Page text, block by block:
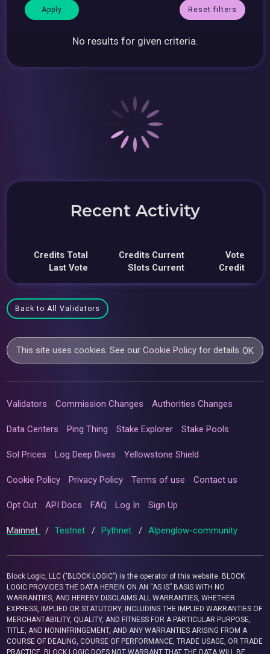
Reset filters
No results for given criteria.
Recent Activity
Credits Total
Last Vote
Credits Current
Slots Current
Vote
Credit
Back to All Validators
This site uses cookies. See ourCookie Policy for details.OK
Validators Commission Changes Authorities Changes
Data Centers Ping Thing Stake Explorer Stake Pools
Sol Prices Log Deep Dives Yellowstone Shield
Cookie Policy Privacy Policy Terms of use Contact us
Opt Out API Docs FAQ Log In Sign Up
Mainnet / Testnet / Pythnet / Alpenglow-community
Block Logic, LLC ("BLOCK LOGIC") is the operator of this website. BLOCK
LOGIC PROVIDES THE DATA HEREIN ON AN “AS IS” BASIS WITH NO
WARRANTIES, AND HEREBY DISCLAIMS ALL WARRANTIES, WHETHER
EXPRESS, IMPLIED OR STATUTORY, INCLUDING THE IMPLIED WARRANTIES OF
MERCHANTABILITY, QUALITY, AND FITNESS FOR A PARTICULAR PURPOSE,
TITLE, AND NONINFRINGEMENT, AND ANY WARRANTIES ARISING FROM A
COURSE OF DEALING, COURSE OF PERFORMANCE, TRADE USAGE, OR TRADE
PRACTICE. BLOCK LOGIC DOES NOT WARRANT THAT THE DATA WILL BE